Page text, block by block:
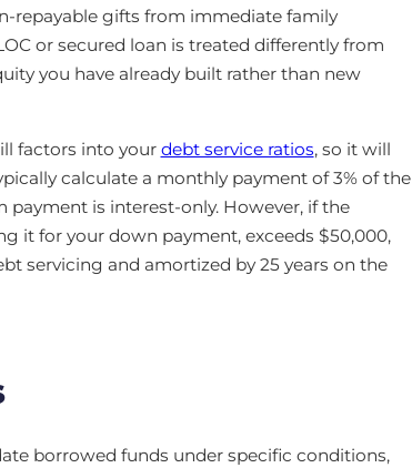
repayable gifts from immediate family
or secured loan is treated differently from
you have already built rather than new
factors into your debt service ratios, so it will
calculate a monthly payment of 3% of the
is interest-only. However, if the
it for your down payment, exceeds $50,000,
servicing and amortized by 25 years on the
borrowed funds under specific conditions,